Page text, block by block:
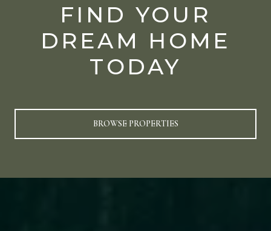
FIND YOUR
DREAM HOME
TODAY
BROWSE PROPERTIES